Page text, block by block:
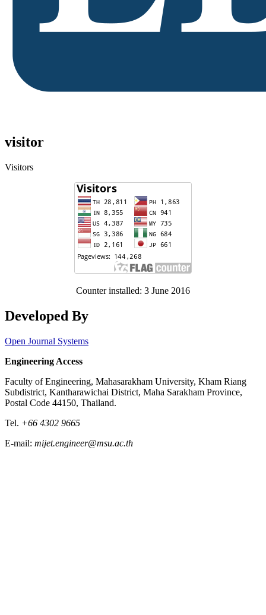
visitor
Visitors
Counter installed: 3 June 2016
Developed By
Open Journal Systems
Engineering Access
Faculty of Engineering, Mahasarakham University, Kham Riang
Subdistrict, Kantharawichai District, Maha Sarakham Province,
Postal Code 44150, Thailand.
Tel. +66 4302 9665
E-mail: mijet.engineer@msu.ac.th